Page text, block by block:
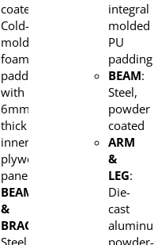
coated,
Cold-
molded
foam
padding
with
6mm-
thick
inner
plywood
panel
BEAM
&
BRACKET
Steel,
integral
molded
PU
padding
BEAM:
Steel,
powder
coated
ARM
&
LEG:
Die-
cast
powder-